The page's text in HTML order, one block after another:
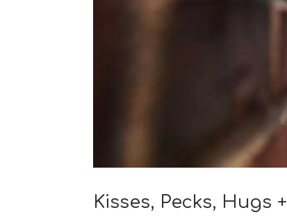
Kisses, Pecks, Hugs